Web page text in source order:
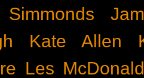
Kate Allen
Les